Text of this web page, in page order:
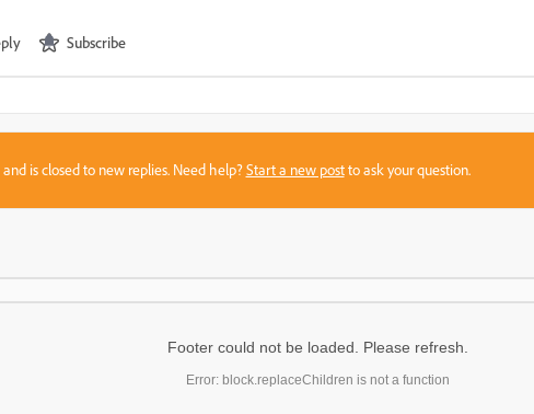
Subscribe
is closed to new replies. Need help?Start a new postto ask your question.
Footer could not be loaded. Please refresh.
Error: block.replaceChildren is not a function